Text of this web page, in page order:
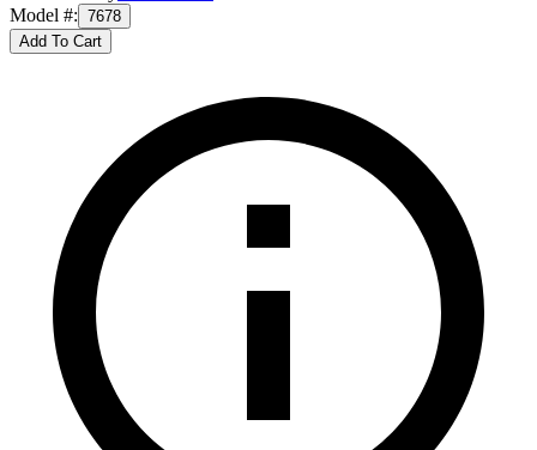
Model #: 7678
Add To Cart